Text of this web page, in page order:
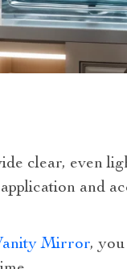
clear, even
and
Mirror, you